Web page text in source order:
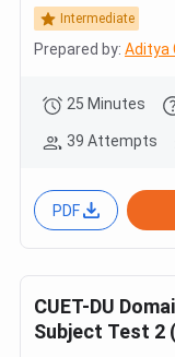
Intermediate
Prepared by: Aditya
25 Minutes
39 Attempts
PDF
CUET-DU
Subject Test 2